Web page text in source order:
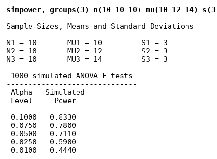
simpower, groups(3) n(10 10 10) mu(10 12 14)
Sample Sizes, Means and Standard Deviations
-------------------------------------------
N1 = 10       MU1 = 10         S1 = 3
N2 = 10       MU2 = 12         S2 = 3
N3 = 10       MU3 = 14         S3 = 3
1000 simulated ANOVA F tests
------------------------------
Alpha   Simulated
Level     Power
------------------------------
0.1000   0.8330
0.0750   0.7800
0.0500   0.7110
0.0250   0.5900
0.0100   0.4440